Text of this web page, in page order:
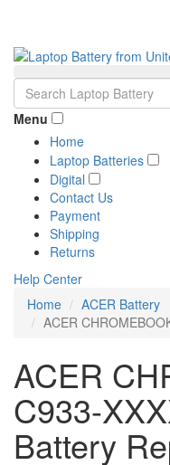
Menu
Home
Laptop Batteries
Digital
Contact Us
Payment
Shipping
Returns
Help Center
Home
ACER Battery
ACER
ACER
C933-
Battery